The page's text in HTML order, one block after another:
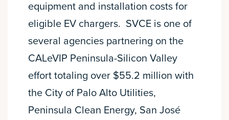
equipment and installation costs for
eligible EV chargers. SVCE is one of
several agencies partnering on the
CALeVIP Peninsula-Silicon Valley
effort totaling over $55.2 million with
the City of Palo Alto Utilities,
Peninsula Clean Energy, San José